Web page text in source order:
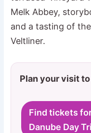
Melk Abbey,
and a tasting of
Veltliner.
Plan your visit
Find tickets
Danube Day